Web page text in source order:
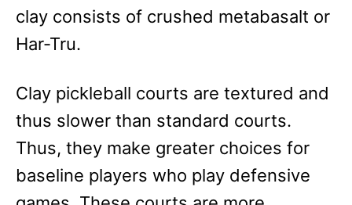
clay consists of crushed metabasalt or
Har-Tru.
Clay pickleball courts are textured and
thus slower than standard courts.
Thus, they make greater choices for
baseline players who play defensive